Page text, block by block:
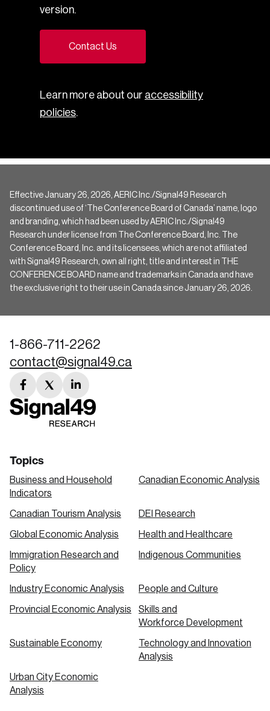
version.
Contact Us
Learn more about our accessibility
policies.
Effective January 26, 2026, AERIC Inc./Signal49 Research
discontinued use of ‘The Conference Board of Canada’ name, logo
and branding, which had been used by AERIC Inc./Signal49
Research under license from The Conference Board, Inc. The
Conference Board, Inc. and its licensees, which are not affiliated
with Signal49 Research, own all right, title and interest in THE
CONFERENCE BOARD name and trademarks in Canada and have
the exclusive right to their use in Canada since January 26, 2026.
1-866-711-2262
contact@signal49.ca
facebook
link
twitter
link
linkedin
link
Topics
Business and Household
Indicators
Canadian Economic Analysis
Canadian Tourism Analysis DEI Research
Global Economic Analysis Health and Healthcare
Immigration Research and
Policy
Indigenous Communities
Industry Economic Analysis People and Culture
Provincial Economic Analysis
Skills and
Workforce Development
Sustainable Economy
Technology and Innovation
Analysis
Urban City Economic
Analysis